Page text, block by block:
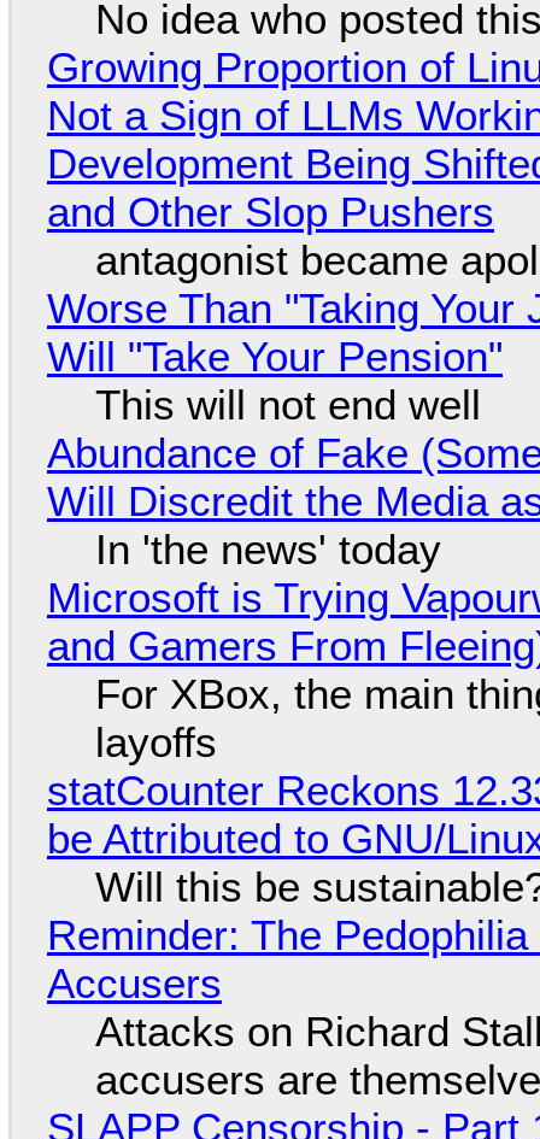
No idea who posted
Growing Proportion of
Not a Sign of LLMs
Development Being
and Other Slop Pushers
antagonist became
Worse Than "Taking
Will "Take Your Pension"
This will not end well
Abundance of Fake
Will Discredit the Media
In 'the news' today
Microsoft is Trying
and Gamers From
For XBox, the main
layoffs
statCounter Reckons
be Attributed to GNU/
Will this be
Reminder: The
Accusers
Attacks on Richard
accusers are
SLAPP Censorship -